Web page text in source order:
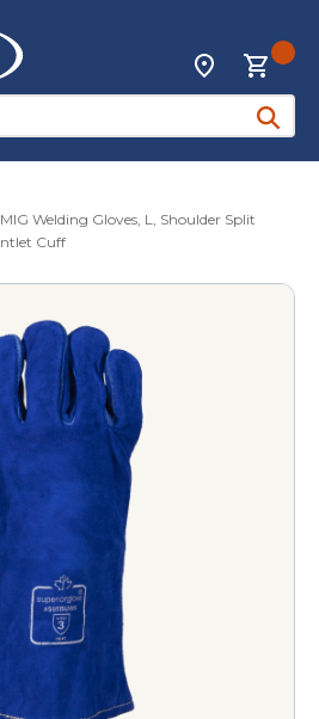
Locations
submit
Welding Gloves, L, Shoulder Split
Cuff